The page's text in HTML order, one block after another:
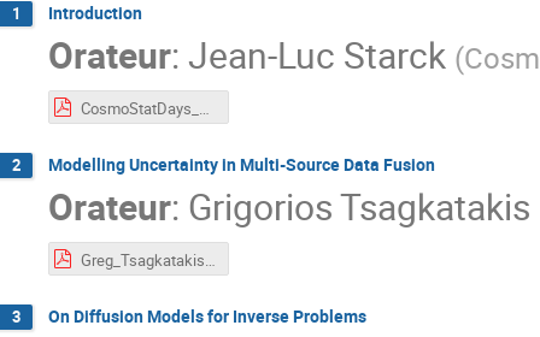
1 Introduction
Orateur:Jean-Luc Starck (
CosmoStatDays_Jan2026.pdf
2 Modelling Uncertainty in Multi-Source Data Fusion
Orateur: Grigorios Tsagkatakis
3 On Diffusion Models for Inverse Problems